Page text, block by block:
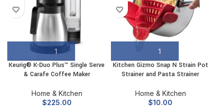
Keurig® K-Duo Plus™ Single Serve
& Carafe Coffee Maker
Home & Kitchen
$225.00
Kitchen Gizmo Snap N Strain Pot
Strainer and Pasta Strainer
Home & Kitchen
$10.00